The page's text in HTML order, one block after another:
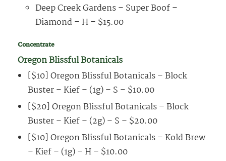
Deep Creek Gardens – Super Boof –
Diamond – H – $15.00
Concentrate
Oregon Blissful Botanicals
[$10] Oregon Blissful Botanicals – Block
Buster – Kief – (1g) – S – $10.00
[$20] Oregon Blissful Botanicals – Block
Buster – Kief – (2g) – S – $20.00
[$10] Oregon Blissful Botanicals – Kold Brew
– Kief – (1g) – H – $10.00